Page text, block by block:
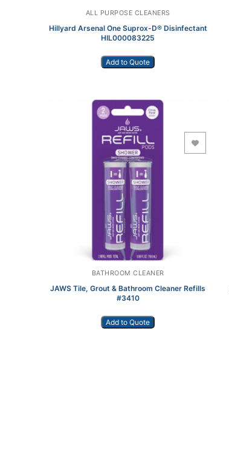
ALL PURPOSE CLEANERS
Hillyard Arsenal One Suprox-D® Disinfectant
HIL000083225
Add to Quote
BATHROOM CLEANER
JAWS Tile, Grout & Bathroom Cleaner Refills
#3410
Add to Quote
Add to Wishlist